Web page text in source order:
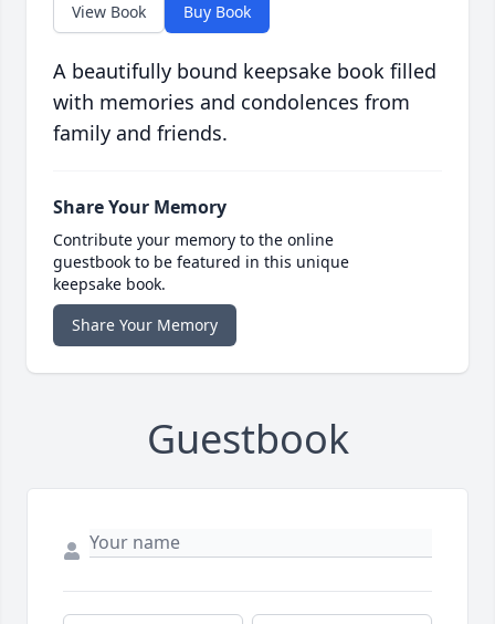
View Book Buy Book
A beautifully bound keepsake book filled
with memories and condolences from
family and friends.
Share Your Memory
Contribute your memory to the online
guestbook to be featured in this unique
keepsake book.
Share Your Memory
Guestbook